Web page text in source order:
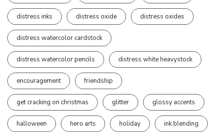
distress inks distress oxide distress oxides
distress watercolor cardstock
distress watercolor pencils distress white heavystock
encouragement friendship
get cracking on christmas glitter glossy accents
halloween hero arts holiday ink blending